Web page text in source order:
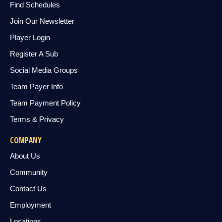
Find Schedules
Join Our Newsletter
Player Login
Register A Sub
Social Media Groups
Team Payer Info
Team Payment Policy
Terms & Privacy
COMPANY
About Us
Community
Contact Us
Employment